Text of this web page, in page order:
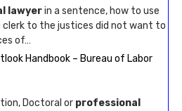
lawyerin a sentence, how to use
clerk to the justices did not want to
of…
Handbook – Bureau of Labor
Doctoral or professional